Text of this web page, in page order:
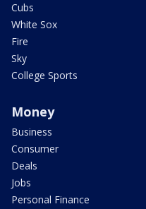
Cubs
White Sox
Fire
Sky
College Sports
Money
Business
Consumer
Deals
Jobs
Personal Finance